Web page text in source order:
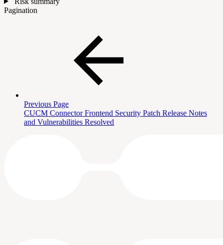
Pagination
Previous Page
CUCM Connector Frontend Security Patch Release Notes
and Vulnerabilities Resolved